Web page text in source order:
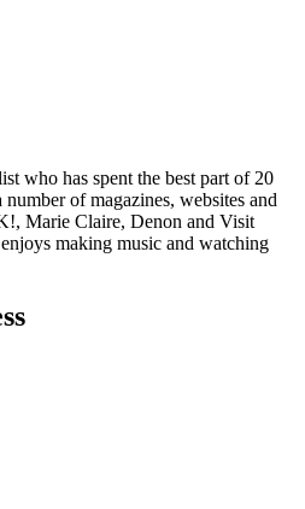
who has spent the best part of 20
of magazines, websites and
Marie Claire, Denon and Visit
making music and watching